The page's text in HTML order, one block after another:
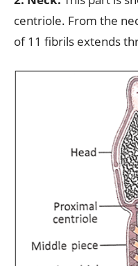
centriole. From the
of 11 fibrils extends